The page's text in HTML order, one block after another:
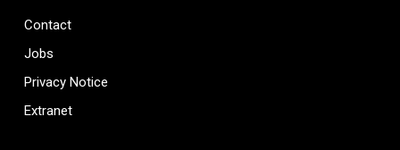
Contact
Jobs
Privacy Notice
Extranet